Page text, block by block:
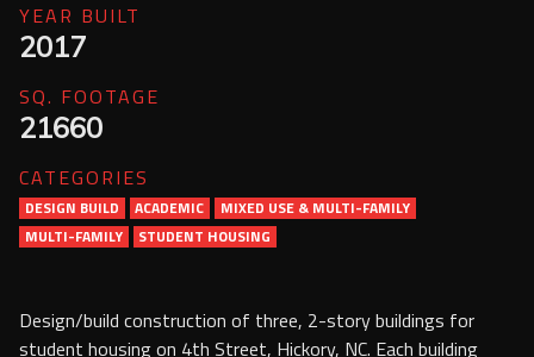
YEAR BUILT
2017
SQ. FOOTAGE
21660
CATEGORIES
DESIGN BUILD ACADEMIC
MIXED USE & MULTI-FAMILY
MULTI-FAMILY
STUDENT HOUSING
Design/build construction of three, 2-story buildings for
student housing on 4th Street, Hickory, NC. Each building